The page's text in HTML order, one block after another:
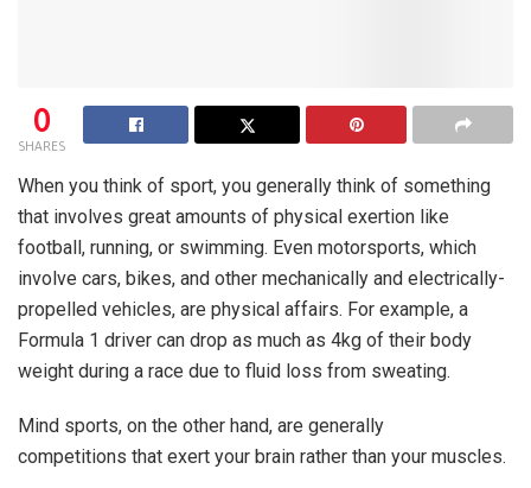
0
SHARES
When you think of sport, you generally think of something
that involves great amounts of physical exertion like
football, running, or swimming. Even motorsports, which
involve cars, bikes, and other mechanically and electrically-
propelled vehicles, are physical affairs. For example, a
Formula 1 driver can drop as much as 4kg of their body
weight during a race due to fluid loss from sweating.
Mind sports, on the other hand, are generally
competitions that exert your brain rather than your muscles.